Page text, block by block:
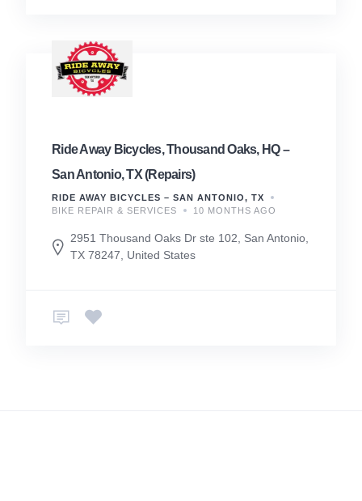
Ride Away Bicycles, Thousand Oaks, HQ –
San Antonio, TX (Repairs)
RIDE AWAY BICYCLES – SAN ANTONIO, TX
BIKE REPAIR & SERVICES
10 MONTHS AGO
2951 Thousand Oaks Dr ste 102, San Antonio,
TX 78247, United States